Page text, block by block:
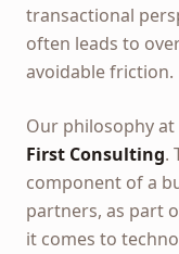
transactional
often leads to
avoidable friction.
Our philosophy at
First Consulting.
component of a
partners, as part
it comes to